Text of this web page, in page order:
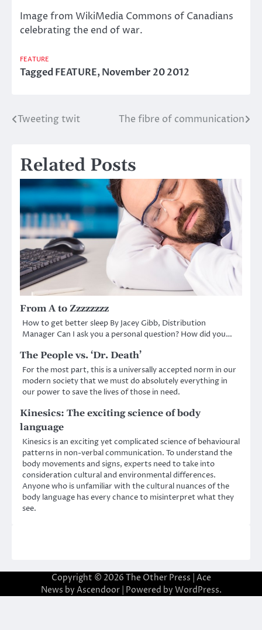
Image from WikiMedia Commons of Canadians
celebrating the end of war.
FEATURE
TaggedFEATURE,November 20 2012
Post
Tweeting twit The fibre of communication
Related Posts
From A to Zzzzzzzz
How to get better sleep By Jacey Gibb, Distribution
Manager Can I ask you a personal question? How did you…
The People vs. ‘Dr. Death’
For the most part, this is a universally accepted norm in our
modern society that we must do absolutely everything in
our power to save the lives of those in need.
Kinesics: The exciting science of body
language
Kinesics is an exciting yet complicated science of behavioural
patterns in non-verbal communication. To understand the
body movements and signs, experts need to take into
consideration cultural and environmental differences.
Anyone who is unfamiliar with the cultural nuances of the
body language has every chance to misinterpret what they
see.
Copyright © 2026 The Other Press | Ace
News by Ascendoor| Powered by WordPress.